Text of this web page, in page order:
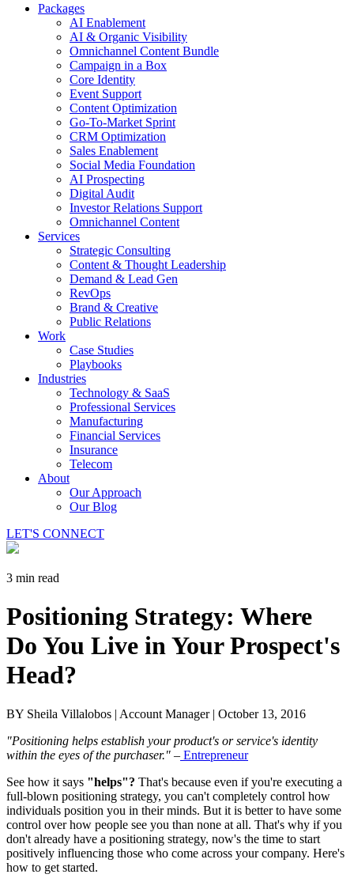
Packages
AI Enablement
AI & Organic Visibility
Omnichannel Content Bundle
Campaign in a Box
Core Identity
Event Support
Content Optimization
Go-To-Market Sprint
CRM Optimization
Sales Enablement
Social Media Foundation
AI Prospecting
Digital Audit
Investor Relations Support
Omnichannel Content
Services
Strategic Consulting
Content & Thought Leadership
Demand & Lead Gen
RevOps
Brand & Creative
Public Relations
Work
Case Studies
Playbooks
Industries
Technology & SaaS
Professional Services
Manufacturing
Financial Services
Insurance
Telecom
About
Our Approach
Our Blog
LET'S CONNECT
3 min read
Positioning Strategy: Where
Do You Live in Your Prospect's
Head?
BY Sheila Villalobos | Account Manager | October 13, 2016
"Positioning helps establish your product's or service's identity
within the eyes of the purchaser." – Entrepreneur
See how it says "helps"? That's because even if you're executing a
full-blown positioning strategy, you can't completely control how
individuals position you in their minds. But it is better to have some
control over how people see you than none at all. That's why if you
don't already have a positioning strategy, now's the time to start
positively influencing those who come across your company. Here's
how to get started.